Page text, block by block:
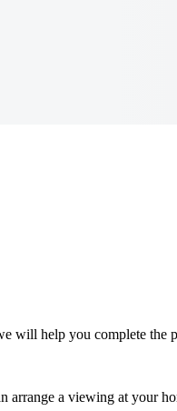
help you complete the
arrange a viewing at your